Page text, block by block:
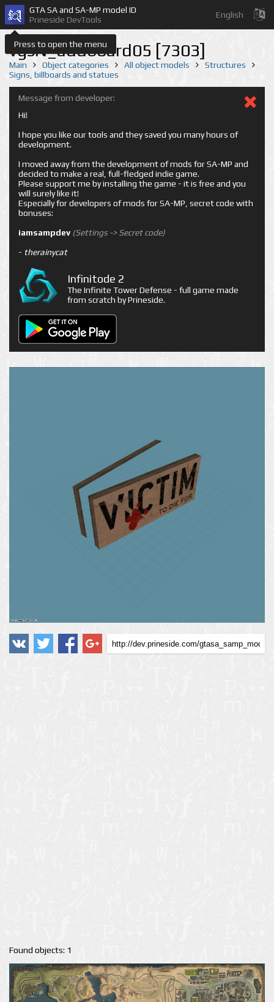
Press to open the menu
GTA SA and SA-MP model ID
Prineside DevTools
English
vgsN_addboard05 [7303]
Main Object categories All object models
Structures
Signs, billboards and statues
Message from developer:
Hi!
I hope you like our tools and they saved you many hours of
development.
I moved away from the development of mods for SA-MP and
decided to make a real, full-fledged indie game.
Please support me by installing the game - it is free and you
will surely like it!
Especially for developers of mods for SA-MP, secret code with
bonuses:
iamsampdev (Settings -> Secret code)
- therainycat
Infinitode 2
The Infinite Tower Defense - full game made
from scratch by Prineside.
Found objects: 1